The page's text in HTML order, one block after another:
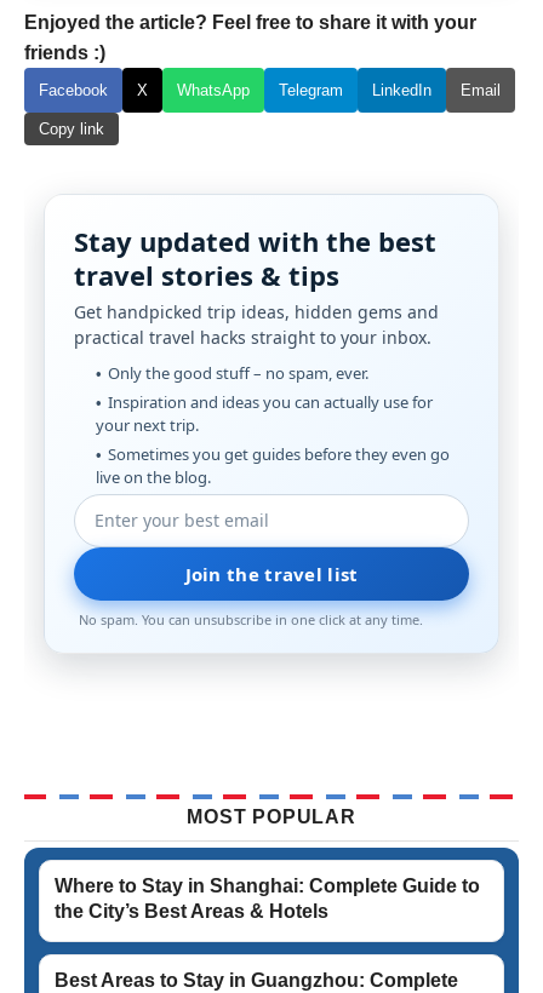
Enjoyed the article? Feel free to share it with your
friends :)
Facebook X WhatsApp Telegram LinkedIn Email
Copy link
Stay updated with the best
travel stories & tips
Get handpicked trip ideas, hidden gems and
practical travel hacks straight to your inbox.
Only the good stuff – no spam, ever.
Inspiration and ideas you can actually use for
your next trip.
Sometimes you get guides before they even go
live on the blog.
Join the travel list
No spam. You can unsubscribe in one click at any time.
MOST POPULAR
Where to Stay in Shanghai: Complete Guide to
the City’s Best Areas & Hotels
Best Areas to Stay in Guangzhou: Complete